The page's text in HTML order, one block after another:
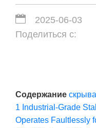
2025-06-03
Поделиться с:
Содержание
1 Industrial-Grade
Operates Faultlessly